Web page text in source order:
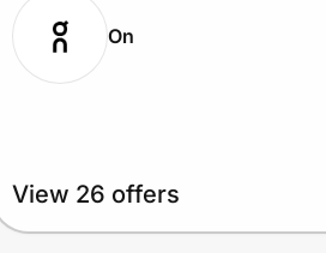
On
View 26 offers